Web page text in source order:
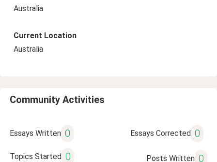
Australia
Current Location
Australia
Community Activities
Essays Written 0 Essays Corrected 0
Topics Started 0 Posts Written 0